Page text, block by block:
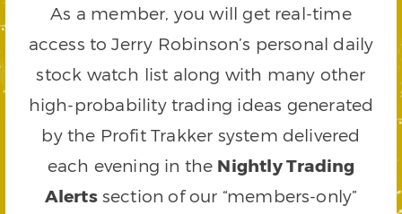
As a member, you will get real-time
access to Jerry Robinson’s personal daily
stock watch list along with many other
high-probability trading ideas generated
by the Profit Trakker system delivered
each evening in the Nightly Trading
Alertssection of our “members-only”